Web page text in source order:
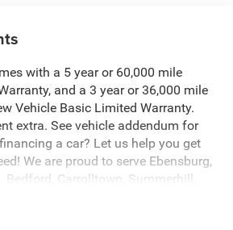
with a 5 year or 60,000 mile
and a 3 year or 36,000 mile
Vehicle Basic Limited Warranty.
extra. See vehicle addendum for
a car? Let us help you get
We are proud to serve Ebensburg,
Bedford, Carrolltown, Summerhill,